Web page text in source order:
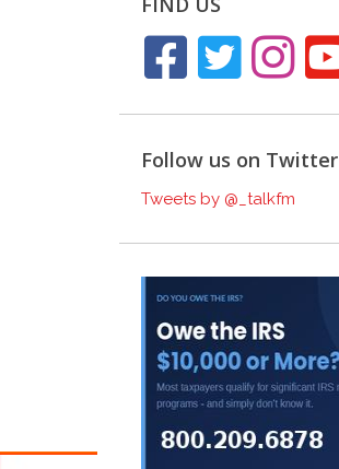
Follow us on Twitter
Tweets by @_talkfm